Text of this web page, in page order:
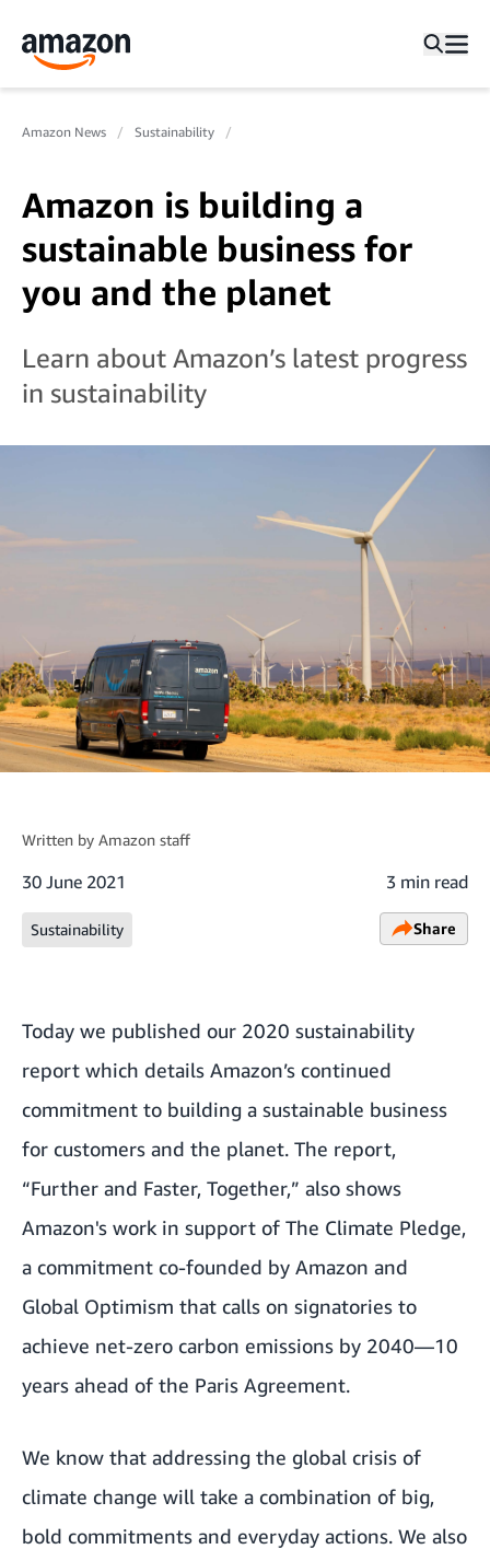
Amazon News Sustainability
Amazon is building a
sustainable business for
you and the planet
Learn about Amazon’s latest progress
in sustainability
Written by Amazon staff
30 June 2021 3 min read
Sustainability Share
Today we published our 2020 sustainability
report which details Amazon’s continued
commitment to building a sustainable business
for customers and the planet. The report,
“Further and Faster, Together,” also shows
Amazon's work in support of The Climate Pledge,
a commitment co-founded by Amazon and
Global Optimism that calls on signatories to
achieve net-zero carbon emissions by 2040—10
years ahead of the Paris Agreement.
We know that addressing the global crisis of
climate change will take a combination of big,
bold commitments and everyday actions. We also